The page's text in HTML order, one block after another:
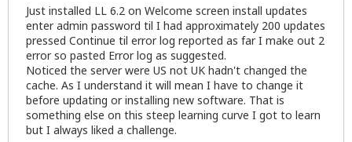
Just installed LL 6.2 on Welcome screen install updates
enter admin password til I had approximately 200 updates
pressed Continue til error log reported as far I make out 2
error so pasted Error log as suggested.
Noticed the server were US not UK hadn't changed the
cache. As I understand it will mean I have to change it
before updating or installing new software. That is
something else on this steep learning curve I got to learn
but I always liked a challenge.